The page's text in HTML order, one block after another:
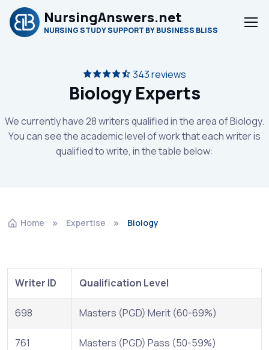
NursingAnswers.net
NURSING STUDY SUPPORT BY BUSINESS BLISS
343 reviews
Biology Experts
We currently have 28 writers qualified in the area of Biology.
You can see the academic level of work that each writer is
qualified to write, in the table below:
Home Expertise Biology
Writer ID Qualification Level
698 Masters (PGD) Merit (60-69%)
761 Masters (PGD) Pass (50-59%)